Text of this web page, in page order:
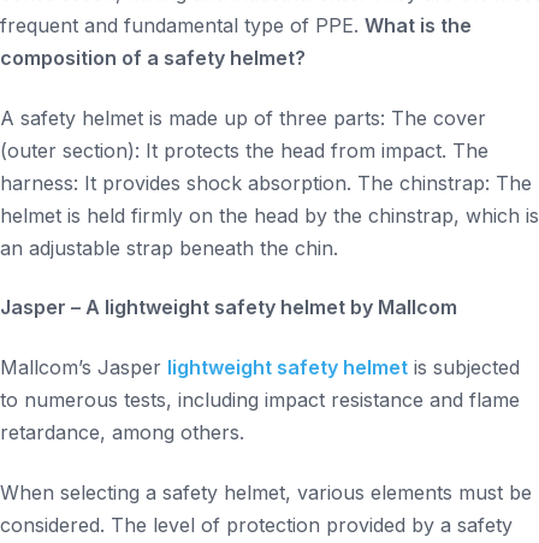
frequent and fundamental type of PPE. What is the
composition of a safety helmet?
A safety helmet is made up of three parts: The cover
(outer section): It protects the head from impact. The
harness: It provides shock absorption. The chinstrap: The
helmet is held firmly on the head by the chinstrap, which is
an adjustable strap beneath the chin.
Jasper – A lightweight safety helmet by Mallcom
Mallcom’s Jasper lightweight safety helmet is subjected
to numerous tests, including impact resistance and flame
retardance, among others.
When selecting a safety helmet, various elements must be
considered. The level of protection provided by a safety